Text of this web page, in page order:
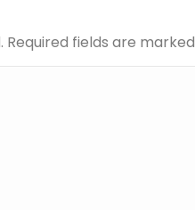
Required fields are marked